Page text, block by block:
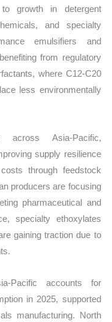
growth in detergent
and specialty
emulsifiers and
from regulatory
where C12-C20
less environmentally
across Asia-Pacific,
supply resilience
through feedstock
producers are focusing
pharmaceutical and
specialty ethoxylates
gaining traction due to
Pacific accounts for
in 2025, supported
manufacturing. North